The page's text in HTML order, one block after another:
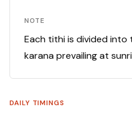
NOTE
Each tithi is divided into
karana prevailing at
DAILY TIMINGS